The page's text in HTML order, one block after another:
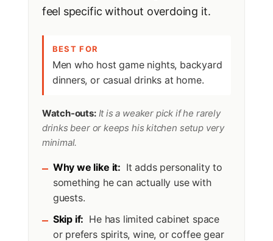
feel specific without overdoing it.
BEST FOR
Men who host game nights, backyard
dinners, or casual drinks at home.
Watch-outs:It is a weaker pick if he rarely
drinks beer or keeps his kitchen setup very
minimal.
Why we like it: It adds personality to
something he can actually use with
guests.
Skip if: He has limited cabinet space
or prefers spirits, wine, or coffee gear